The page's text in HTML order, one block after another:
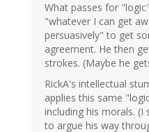
What passes for
"whatever I can get
persuasively" to get
agreement. He then
strokes. (Maybe he
RickA's intellectual
applies this same
including his morals.
to argue his way